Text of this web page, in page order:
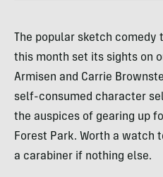
The popular sketch
this month set its sights on
Armisen and Carrie
self-consumed character
the auspices of gearing up
Forest Park. Worth a watch
a carabiner if nothing else.